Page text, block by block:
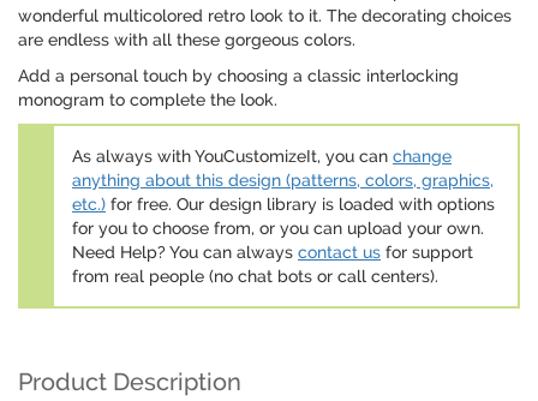
wonderful multicolored retro look to it. The decorating choices
are endless with all these gorgeous colors.
Add a personal touch by choosing a classic interlocking
monogram to complete the look.
As always with YouCustomizeIt, you can change
anything about this design (patterns, colors, graphics,
etc.) for free. Our design library is loaded with options
for you to choose from, or you can upload your own.
Need Help? You can always contact us for support
from real people (no chat bots or call centers).
Product Description